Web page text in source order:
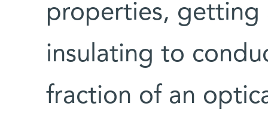
properties, getting
insulating to
fraction of an